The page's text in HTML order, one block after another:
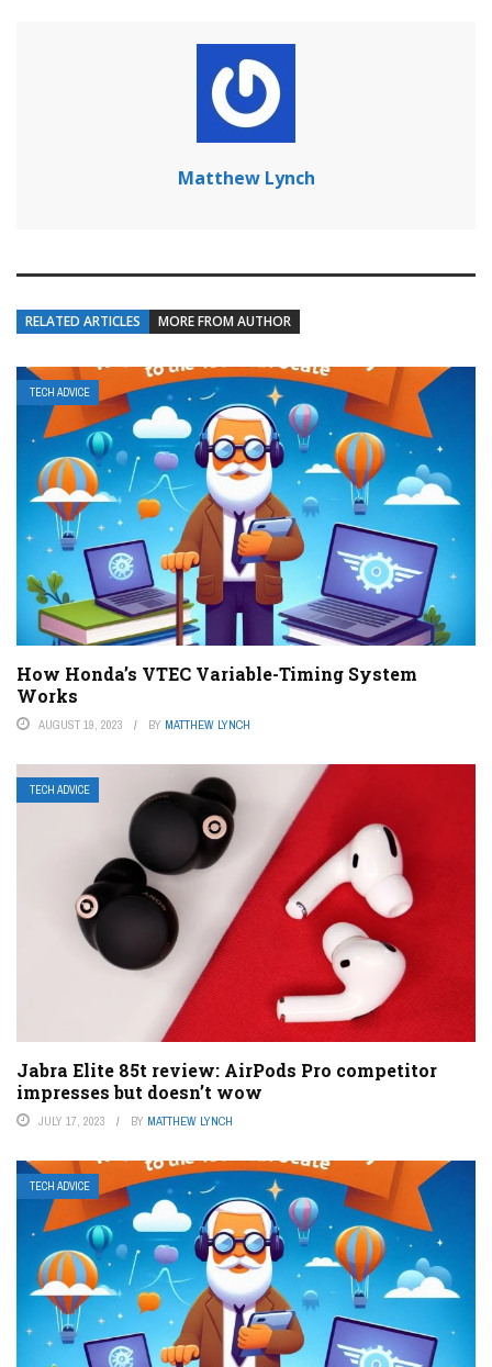
Matthew Lynch
RELATED ARTICLES MORE FROM AUTHOR
TECH ADVICE
How Honda’s VTEC Variable-Timing System
Works
AUGUST 19, 2023 BY MATTHEW LYNCH
TECH ADVICE
Jabra Elite 85t review: AirPods Pro competitor
impresses but doesn’t wow
JULY 17, 2023 BY MATTHEW LYNCH
TECH ADVICE